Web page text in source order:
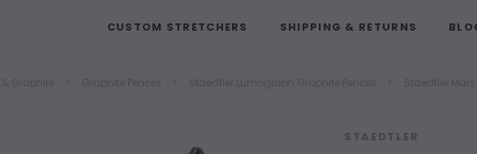
CUSTOM STRETCHERS SHIPPING & RETURNS
STAEDTLER